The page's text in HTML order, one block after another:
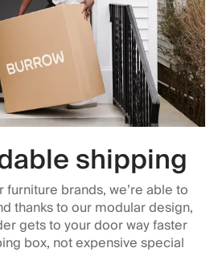
shipping
brands, we’re able to
thanks to our modular design,
gets to your door way faster
box, not expensive special